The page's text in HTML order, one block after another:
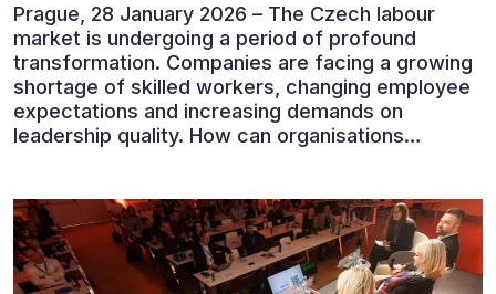
Prague, 28 January 2026 – The Czech labour
market is undergoing a period of profound
transformation. Companies are facing a growing
shortage of skilled workers, changing employee
expectations and increasing demands on
leadership quality. How can organisations
These questions were explored at Human Capital
2026, a conference that brought together
leading experts from Czech and international
companies.